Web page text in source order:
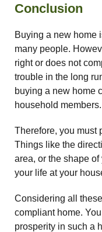
Conclusion
Buying a new home
many people.
right or does not
trouble in the long
buying a new home
household members.
Therefore, you must
Things like the
area, or the shape
your life at your
Considering all
compliant home.
prosperity in such a